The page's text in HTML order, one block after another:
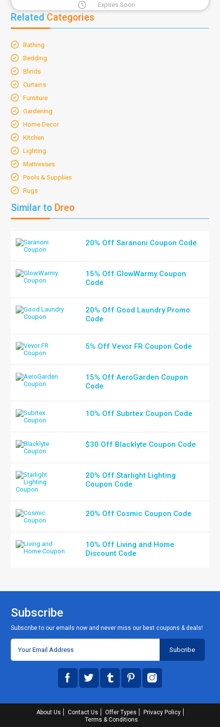
Expires Soon
Related Categories
Bathing
Bedding
Blinds
Curtains
Furniture
Gardening
Home Decor
Kitchen
Lighting
Mattresses
Pools & Supplies
Rugs
Similar to Dreo
20% Off Saranoni Coupon Code
15% Off GlowWarmy Coupon
Code
20% Off Good Laundry Promo
Code
5% Off Vevor FR Coupon Code
15% Off AeroGarden Coupon
Code
10% Off Subrtex Coupon Code
$30 Off Blacklyte Coupon Code
20% Off Starlight Lighting
Coupon Code
20% Off Cosmic Coupon Code
10% Off Living and Home
Discount Code
Subscribe
Subscribe to our emails now and never miss our best coupons & deals!
About Us Contact Us Offer Types
Privacy Policy
Terms & Conditions